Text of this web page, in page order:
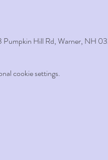
Pumpkin Hill Rd, Warner, NH
cookie settings.